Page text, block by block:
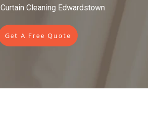
Curtain Cleaning Edwardstown
Get A Free Quote